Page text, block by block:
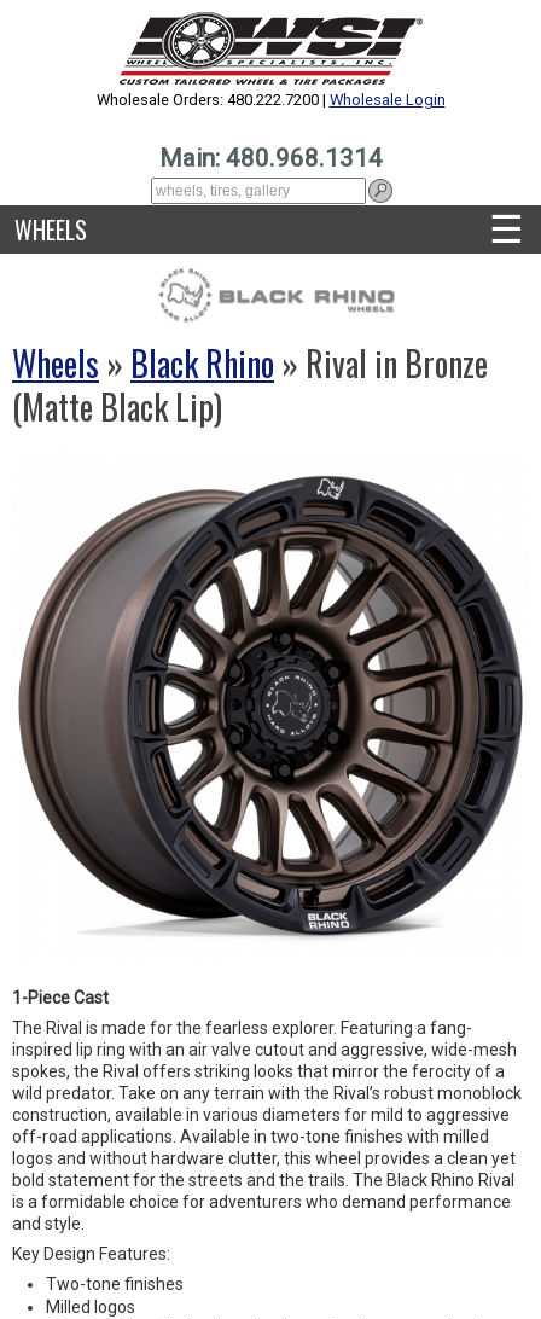
Wholesale Orders: 480.222.7200 | Wholesale Login
Main: 480.968.1314
WHEELS ☰
Wheels » Black Rhino » Rival in Bronze
(Matte Black Lip)
1-Piece Cast
The Rival is made for the fearless explorer. Featuring a fang-
inspired lip ring with an air valve cutout and aggressive, wide-mesh
spokes, the Rival offers striking looks that mirror the ferocity of a
wild predator. Take on any terrain with the Rival’s robust monoblock
construction, available in various diameters for mild to aggressive
off-road applications. Available in two-tone finishes with milled
logos and without hardware clutter, this wheel provides a clean yet
bold statement for the streets and the trails. The Black Rhino Rival
is a formidable choice for adventurers who demand performance
and style.
Key Design Features:
Two-tone finishes
Milled logos